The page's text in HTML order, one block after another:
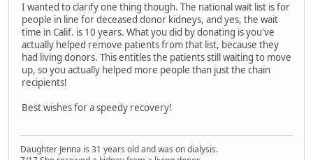
I wanted to clarify one thing though. The national wait list is for
people in line for deceased donor kidneys, and yes, the wait
time in Calif. is 10 years. What you did by donating is you've
actually helped remove patients from that list, because they
had living donors. This entitles the patients still waiting to move
up, so you actually helped more people than just the chain
recipients!
Best wishes for a speedy recovery!
Daughter Jenna is 31 years old and was on dialysis.